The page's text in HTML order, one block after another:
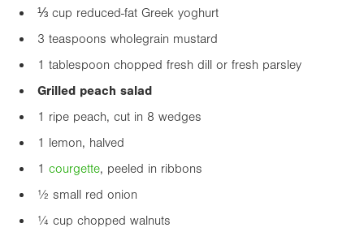
⅓ cup reduced-fat Greek yoghurt
3 teaspoons wholegrain mustard
1 tablespoon chopped fresh dill or fresh parsley
Grilled peach salad
1 ripe peach, cut in 8 wedges
1 lemon, halved
1 courgette, peeled in ribbons
½ small red onion
¼ cup chopped walnuts